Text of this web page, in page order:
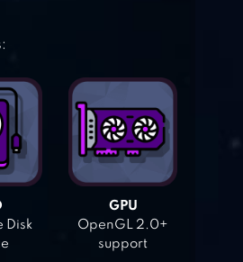
Disk
GPU
OpenGL 2.0+
support